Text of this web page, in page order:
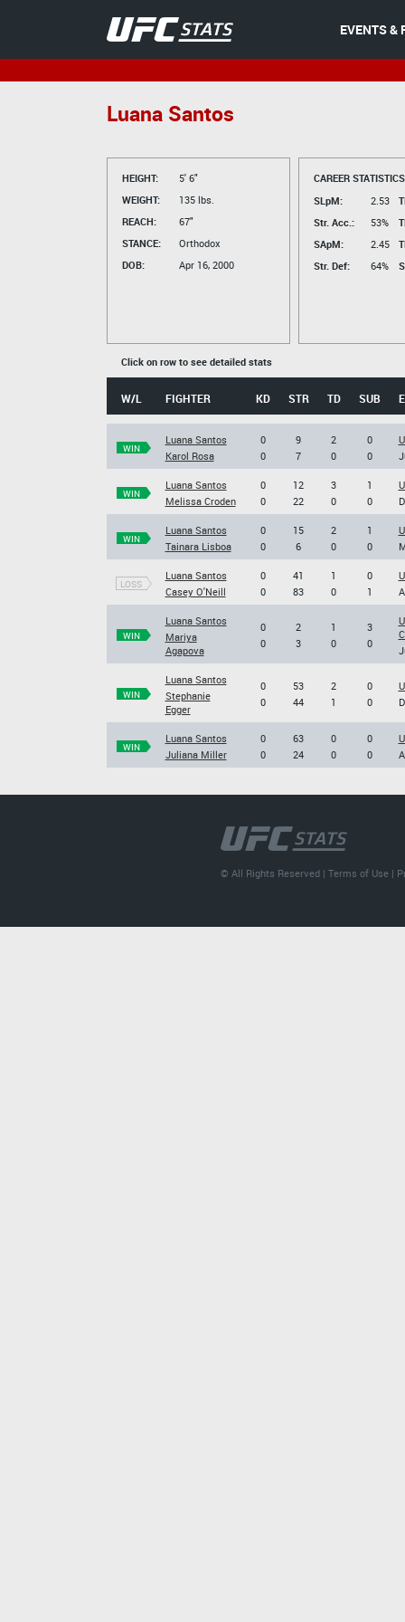
EVENTS &
Luana Santos
HEIGHT:
5' 6"
WEIGHT:
135 lbs.
REACH:
67"
STANCE:
Orthodox
DOB:
Apr 16, 2000
CAREER
SLpM:
2.53
Str. Acc.:
53%
SApM:
2.45
Str. Def:
64%
Click on row to see detailed stats
W/L FIGHTER KD STR TD SUB
WIN
Luana Santos
Karol Rosa
0
0
9
7
2
0
0
0
WIN
Luana Santos
Melissa Croden
0
0
12
22
3
0
1
0
WIN
Luana Santos
Tainara Lisboa
0
0
15
6
2
0
1
0
LOSS
Luana Santos
Casey O'Neill
0
0
41
83
1
0
0
1
WIN
Luana Santos
Mariya
Agapova
0
0
2
3
1
0
3
0
WIN
Luana Santos
Stephanie
Egger
0
0
53
44
2
1
0
0
WIN
Luana Santos
Juliana Miller
0
0
63
24
0
0
0
0
© All Rights Reserved |Terms of Use |